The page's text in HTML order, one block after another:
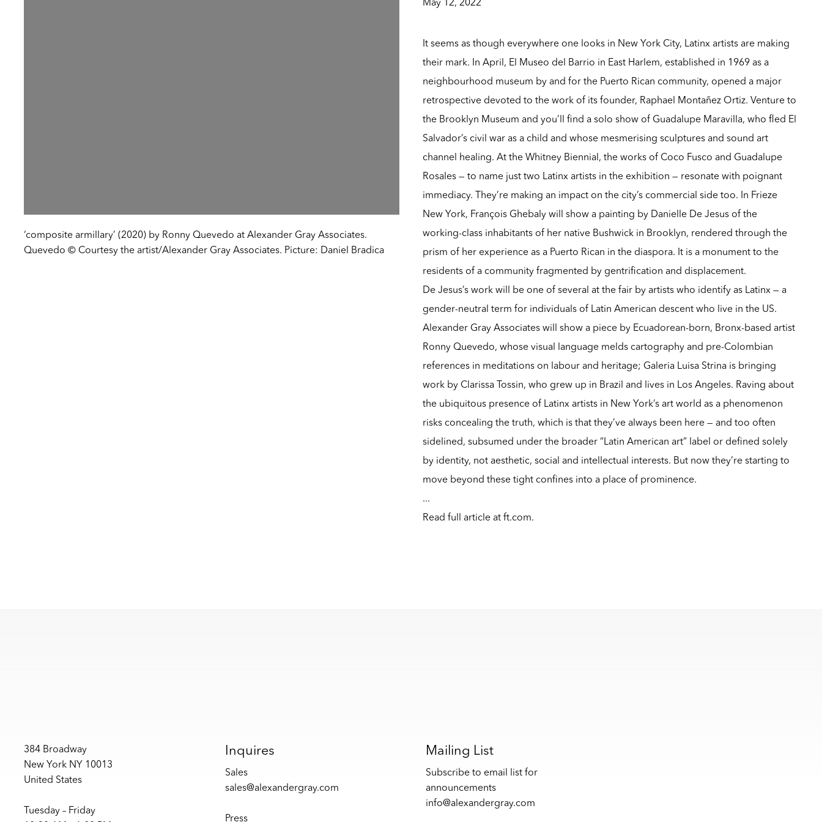
‘composite armillary’ (2020) by Ronny Quevedo at Alexander Gray Associates.
Quevedo © Courtesy the artist/Alexander Gray Associates. Picture: Daniel Bradica
It seems as though everywhere one looks in New York City, Latinx artists are making
their mark. In April, El Museo del Barrio in East Harlem, established in 1969 as a
neighbourhood museum by and for the Puerto Rican community, opened a major
retrospective devoted to the work of its founder, Raphael Montañez Ortiz. Venture to
the Brooklyn Museum and you’ll find a solo show of Guadalupe Maravilla, who fled El
Salvador’s civil war as a child and whose mesmerising sculptures and sound art
channel healing. At the Whitney Biennial, the works of Coco Fusco and Guadalupe
Rosales — to name just two Latinx artists in the exhibition — resonate with poignant
immediacy. They’re making an impact on the city’s commercial side too. In Frieze
New York, François Ghebaly will show a painting by Danielle De Jesus of the
working-class inhabitants of her native Bushwick in Brooklyn, rendered through the
prism of her experience as a Puerto Rican in the diaspora. It is a monument to the
residents of a community fragmented by gentrification and displacement.
De Jesus’s work will be one of several at the fair by artists who identify as Latinx — a
gender-neutral term for individuals of Latin American descent who live in the US.
Alexander Gray Associates will show a piece by Ecuadorean-born, Bronx-based artist
Ronny Quevedo, whose visual language melds cartography and pre-Colombian
references in meditations on labour and heritage; Galeria Luisa Strina is bringing
work by Clarissa Tossin, who grew up in Brazil and lives in Los Angeles. Raving about
the ubiquitous presence of Latinx artists in New York’s art world as a phenomenon
risks concealing the truth, which is that they’ve always been here — and too often
sidelined, subsumed under the broader “Latin American art” label or defined solely
by identity, not aesthetic, social and intellectual interests. But now they’re starting to
move beyond these tight confines into a place of prominence.
...
Read full article atft.com.
384 Broadway
New York NY 10013
United States
Tuesday – Friday
Inquires
Sales
sales@alexandergray.com
Press
Mailing List
Subscribe to email list for
announcements
info@alexandergray.com